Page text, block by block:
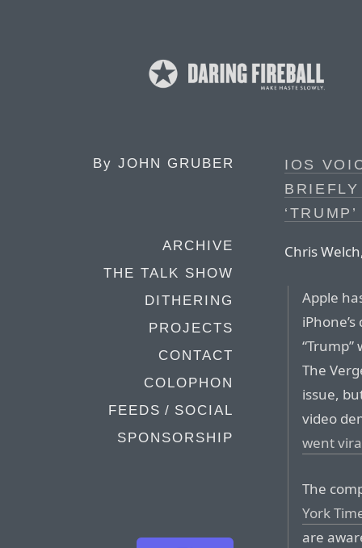
By JOHN GRUBER
ARCHIVE
THE TALK SHOW
DITHERING
PROJECTS
CONTACT
COLOPHON
FEEDS / SOCIAL
SPONSORSHIP
IOS
Chris
Apple
The
issue,
video
went
The
York
are